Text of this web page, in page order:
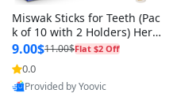
Miswak Sticks for Teeth (Pac
k of 10 with 2 Holders) Herb
al Oral Care, No Toothpaste
Needed – 100% Organic Ch
ewing Sticks, Salvadora Per
sica (6 inch)
9.00$11.00$Flat $2 Off
0.0
Provided by Yoovic